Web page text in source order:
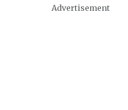
Advertisement